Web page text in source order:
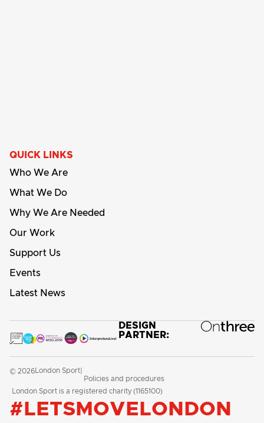
QUICK LINKS
Who We Are
What We Do
Why We Are Needed
Our Work
Support Us
Events
Latest News
DESIGN
PARTNER:
© 2026 London Sport
Policies and procedures
London Sport is a registered charity (1165100)
#LETSMOVELONDON